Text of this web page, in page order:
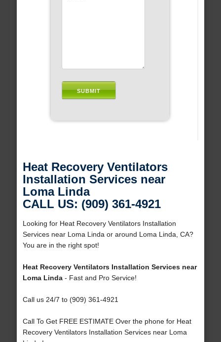
Heat Recovery Ventilators
Installation Services near
Loma Linda
CALL US: (909) 361-4921
Looking for Heat Recovery Ventilators Installation
Services near Loma Linda or around Loma Linda, CA?
You are in the right spot!
Heat Recovery Ventilators Installation Services near
Loma Linda- Fast and Pro Service!
Call us 24/7 to (909) 361-4921
Call To Get FREE ESTIMATE Over the phone for Heat
Recovery Ventilators Installation Services near Loma